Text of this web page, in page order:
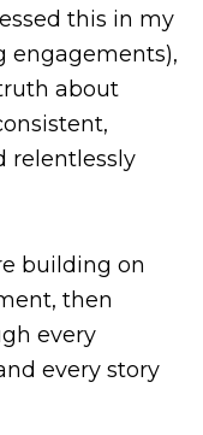
this in my
engagements),
about
relentlessly
building on
then
every
every story